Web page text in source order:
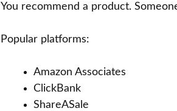
You recommend a product.
Popular platforms:
Amazon Associates
ClickBank
ShareASale